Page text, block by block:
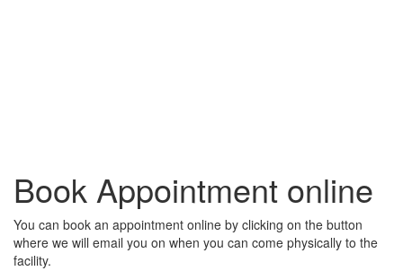
Book Appointment online
You can book an appointment online by clicking on the button
where we will email you on when you can come physically to the
facility.